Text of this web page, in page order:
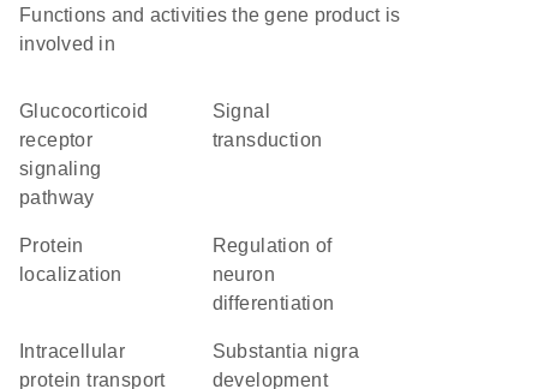
Functions and activities the gene product is
involved in
glucocorticoid
receptor
signaling
pathway
signal
transduction
protein
localization
regulation of
neuron
differentiation
protein transport
substantia nigra
development